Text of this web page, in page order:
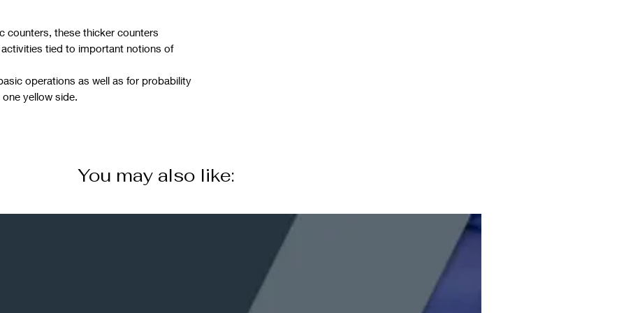
counters, these thicker counters
tied to important notions of
operations as well as for probability
yellow side.
You may also like: